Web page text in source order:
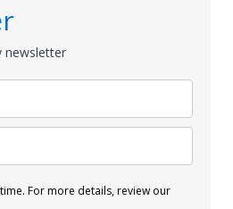
newsletter
For more details, review our